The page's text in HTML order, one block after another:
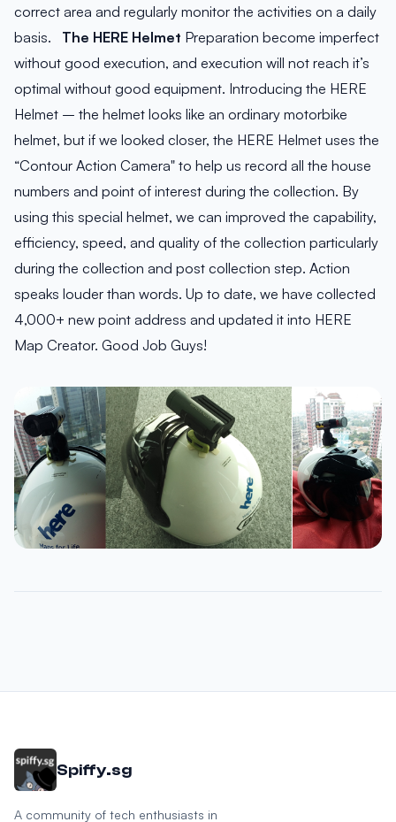
correct area and regularly monitor the activities on a daily
basis. The HERE Helmet Preparation become imperfect
without good execution, and execution will not reach it’s
optimal without good equipment. Introducing the HERE
Helmet – the helmet looks like an ordinary motorbike
helmet, but if we looked closer, the HERE Helmet uses the
“Contour Action Camera" to help us record all the house
numbers and point of interest during the collection. By
using this special helmet, we can improved the capability,
efficiency, speed, and quality of the collection particularly
during the collection and post collection step. Action
speaks louder than words. Up to date, we have collected
4,000+ new point address and updated it into HERE
Map Creator. Good Job Guys!
Spiffy.sg
A community of tech enthusiasts in